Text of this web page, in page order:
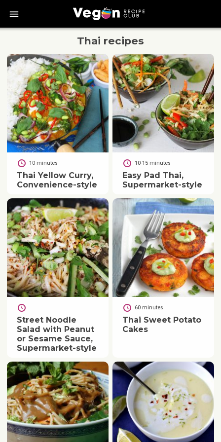
bars
Thai recipes
10 minutes
Thai Yellow Curry,
Convenience-style
10-15 minutes
Easy Pad Thai,
Supermarket-style
Street Noodle
Salad with Peanut
or Sesame Sauce,
Supermarket-style
60 minutes
Thai Sweet Potato
Cakes